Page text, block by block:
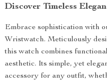
Discover Timeless
Embrace sophistication with
Wristwatch. Meticulously
this watch combines
aesthetic. Its simple, yet
accessory for any outfit,